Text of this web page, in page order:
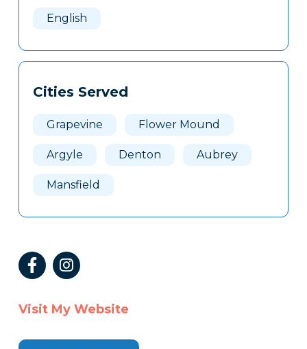
English
Cities Served
Grapevine Flower Mound
Argyle Denton Aubrey
Mansfield
Visit My Website